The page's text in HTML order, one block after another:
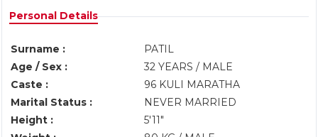
Personal Details
Surname :
PATIL
Age / Sex :
32 YEARS / MALE
Caste :
96 KULI MARATHA
Marital Status :
NEVER MARRIED
Height :
5'11"